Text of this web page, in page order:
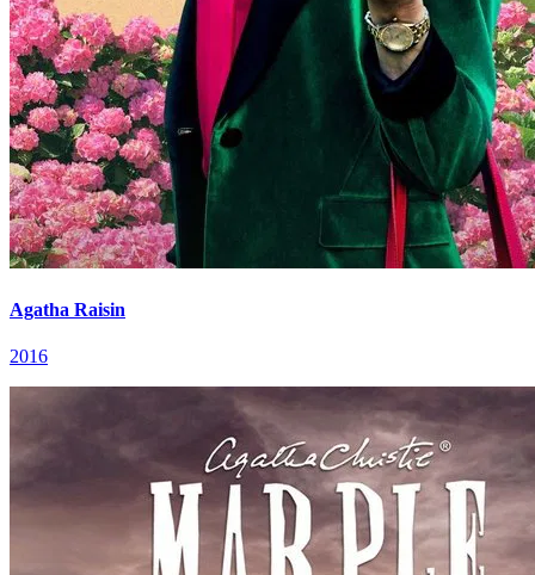
Agatha Raisin
2016